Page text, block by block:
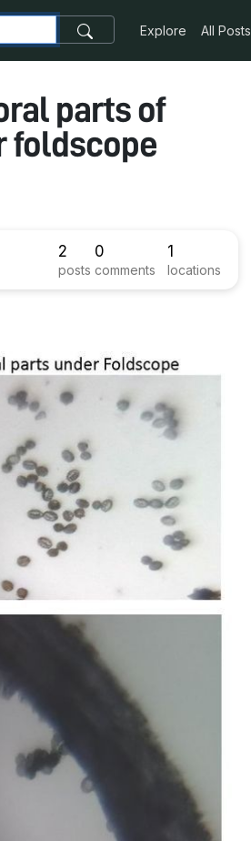
Explore All Posts
parts of
foldscope
2
posts
0
comments
1
locations